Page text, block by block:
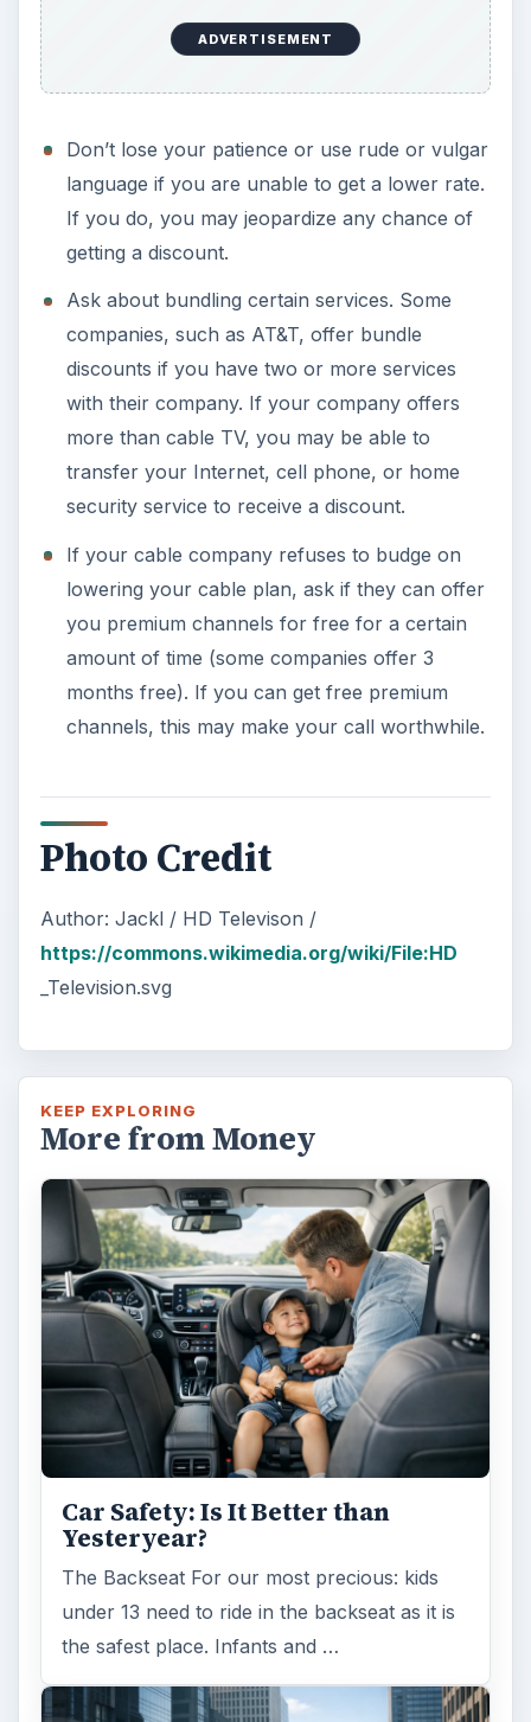
ADVERTISEMENT
Don’t lose your patience or use rude or vulgar
language if you are unable to get a lower rate.
If you do, you may jeopardize any chance of
getting a discount.
Ask about bundling certain services. Some
companies, such as AT&T, offer bundle
discounts if you have two or more services
with their company. If your company offers
more than cable TV, you may be able to
transfer your Internet, cell phone, or home
security service to receive a discount.
If your cable company refuses to budge on
lowering your cable plan, ask if they can offer
you premium channels for free for a certain
amount of time (some companies offer 3
months free). If you can get free premium
channels, this may make your call worthwhile.
Photo Credit
Author: Jackl / HD Televison /
https://commons.wikimedia.org/wiki/File:HD
_Television.svg
KEEP EXPLORING
More from Money
Car Safety: Is It Better than
Yesteryear?
The Backseat For our most precious: kids
under 13 need to ride in the backseat as it is
the safest place. Infants and …